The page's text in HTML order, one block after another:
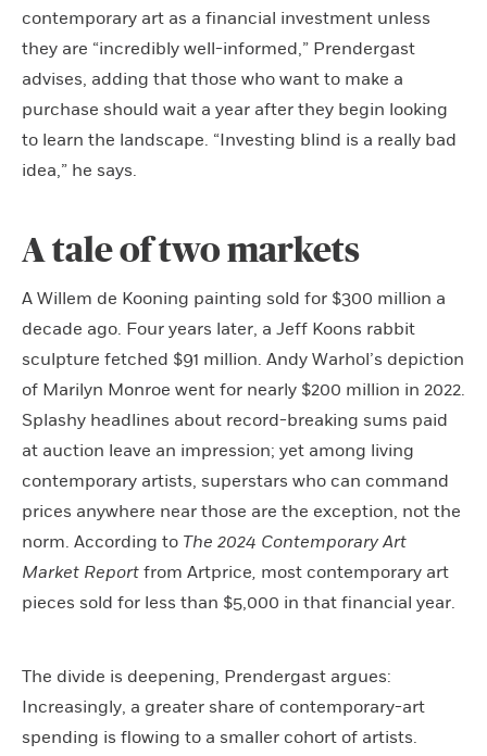
contemporary art as a financial investment unless
they are “incredibly well-informed,” Prendergast
advises, adding that those who want to make a
purchase should wait a year after they begin looking
to learn the landscape. “Investing blind is a really bad
idea,” he says.
A tale of two markets
A Willem de Kooning painting sold for $300 million a
decade ago. Four years later, a Jeff Koons rabbit
sculpture fetched $91 million. Andy Warhol’s depiction
of Marilyn Monroe went for nearly $200 million in 2022.
Splashy headlines about record-breaking sums paid
at auction leave an impression; yet among living
contemporary artists, superstars who can command
prices anywhere near those are the exception, not the
norm. According to The 2024 Contemporary Art
Market Report from Artprice, most contemporary art
pieces sold for less than $5,000 in that financial year.
The divide is deepening, Prendergast argues:
Increasingly, a greater share of contemporary-art
spending is flowing to a smaller cohort of artists.